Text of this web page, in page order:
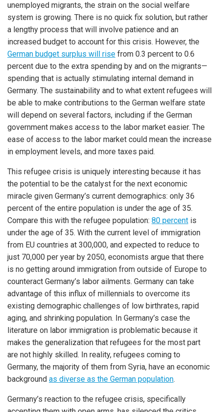
unemployed migrants, the strain on the social welfare
system is growing. There is no quick fix solution, but rather
a lengthy process that will involve patience and an
increased budget to account for this crisis. However, the
German budget surplus will rise from 0.3 percent to 0.6
percent due to the extra spending by and on the migrants—
spending that is actually stimulating internal demand in
Germany. The sustainability and to what extent refugees will
be able to make contributions to the German welfare state
will depend on several factors, including if the German
government makes access to the labor market easier. The
ease of access to the labor market could mean the increase
in employment levels, and more taxes paid.
This refugee crisis is uniquely interesting because it has
the potential to be the catalyst for the next economic
miracle given Germany’s current demographics: only 36
percent of the entire population is under the age of 35.
Compare this with the refugee population: 80 percent is
under the age of 35. With the current level of immigration
from EU countries at 300,000, and expected to reduce to
just 70,000 per year by 2050, economists argue that there
is no getting around immigration from outside of Europe to
counteract Germany’s labor ailments. Germany can take
advantage of this influx of millennials to overcome its
existing demographic challenges of low birthrates, rapid
aging, and shrinking population. In Germany’s case the
literature on labor immigration is problematic because it
makes the generalization that refugees for the most part
are not highly skilled. In reality, refugees coming to
Germany, the majority of them from Syria, have an economic
background as diverse as the German population.
Germany’s reaction to the refugee crisis, specifically